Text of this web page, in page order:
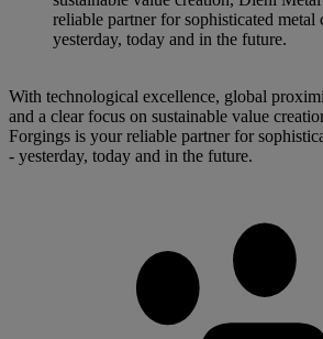
reliable partner for sophisticated metal
yesterday, today and in the future.
With technological excellence, global
and a clear focus on sustainable value
Forgings is your reliable partner for
- yesterday, today and in the future.